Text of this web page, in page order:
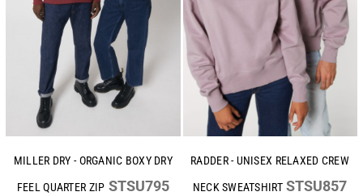
MILLER DRY - ORGANIC BOXY DRY
FEEL QUARTER ZIP STSU795
RADDER - UNISEX RELAXED CREW
NECK SWEATSHIRT STSU857